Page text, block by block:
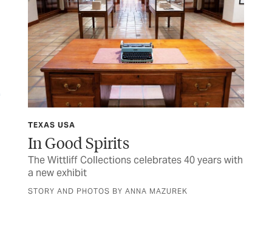
TEXAS USA
In Good Spirits
The Wittliff Collections celebrates 40 years with
a new exhibit
STORY AND PHOTOS BY ANNA MAZUREK